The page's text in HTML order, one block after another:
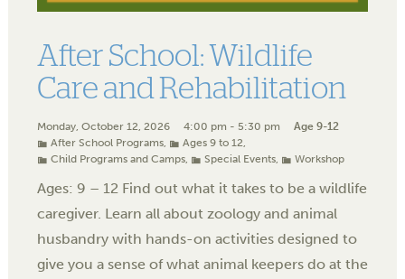
After School: Wildlife
Care and Rehabilitation
Monday, October 12, 2026 4:00 pm - 5:30 pm
Age 9-12
After School Programs
Ages 9 to 12
Child Programs and Camps
Special Events Workshop
Ages: 9 – 12 Find out what it takes to be a wildlife
caregiver. Learn all about zoology and animal
husbandry with hands-on activities designed to
give you a sense of what animal keepers do at the